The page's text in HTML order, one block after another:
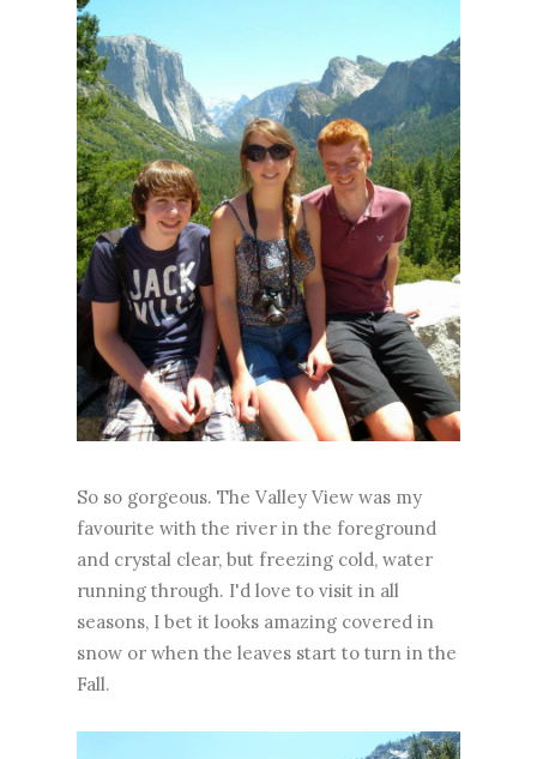
So so gorgeous. The Valley View was my
favourite with the river in the foreground
and crystal clear, but freezing cold, water
running through. I'd love to visit in all
seasons, I bet it looks amazing covered in
snow or when the leaves start to turn in the
Fall.